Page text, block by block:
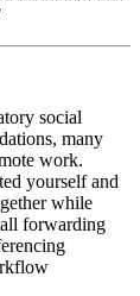
social
many
work.
yourself and
while
forwarding